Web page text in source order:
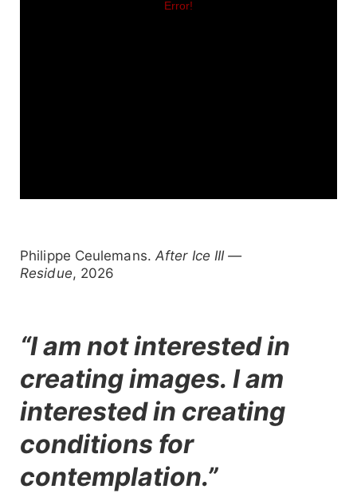
Philippe Ceulemans. After Ice III —
Residue, 2026
“I am not interested in
creating images. I am
interested in creating
conditions for
contemplation.”